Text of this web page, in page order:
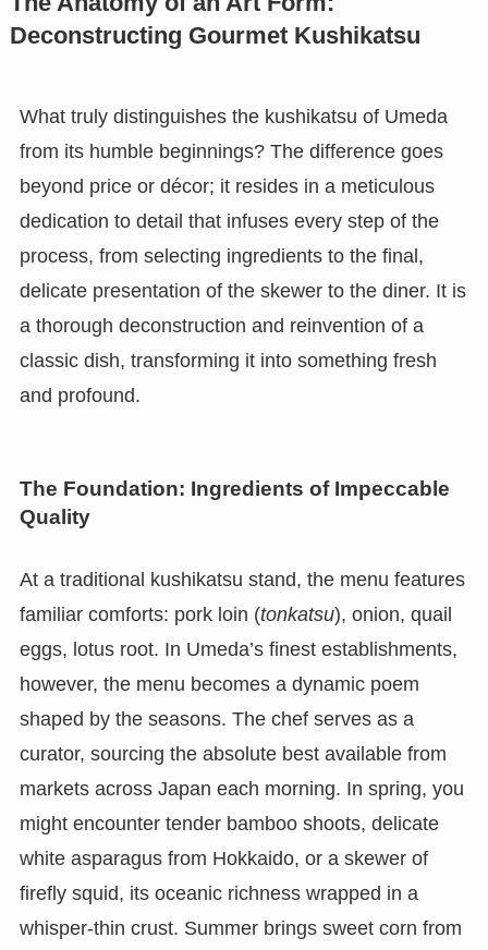
Deconstructing Gourmet Kushikatsu
What truly distinguishes the kushikatsu of Umeda
from its humble beginnings? The difference goes
beyond price or décor; it resides in a meticulous
dedication to detail that infuses every step of the
process, from selecting ingredients to the final,
delicate presentation of the skewer to the diner. It is
a thorough deconstruction and reinvention of a
classic dish, transforming it into something fresh
and profound.
The Foundation: Ingredients of Impeccable
Quality
At a traditional kushikatsu stand, the menu features
familiar comforts: pork loin (tonkatsu), onion, quail
eggs, lotus root. In Umeda’s finest establishments,
however, the menu becomes a dynamic poem
shaped by the seasons. The chef serves as a
curator, sourcing the absolute best available from
markets across Japan each morning. In spring, you
might encounter tender bamboo shoots, delicate
white asparagus from Hokkaido, or a skewer of
firefly squid, its oceanic richness wrapped in a
whisper-thin crust. Summer brings sweet corn from